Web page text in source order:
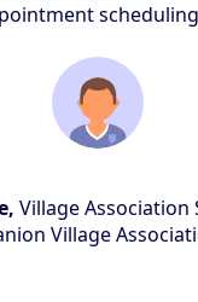
Village Association
Village